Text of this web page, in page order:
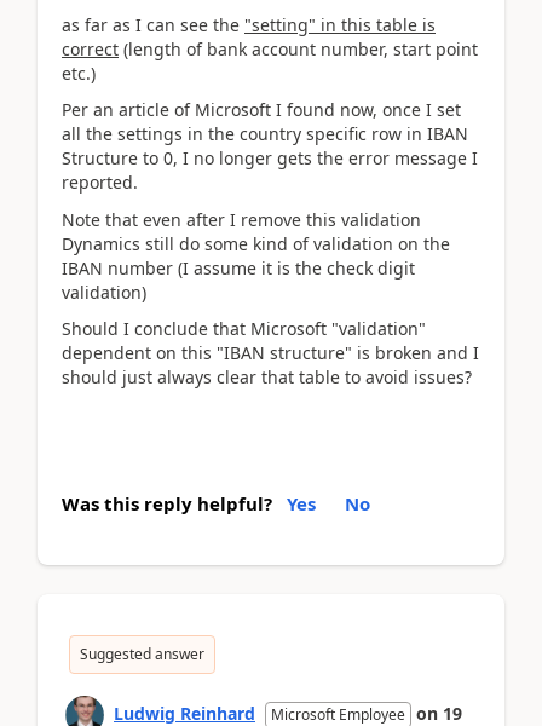
as far as I can see the "setting" in this table is
correct (length of bank account number, start point
etc.)
Per an article of Microsoft I found now, once I set
all the settings in the country specific row in IBAN
Structure to 0, I no longer gets the error message I
reported.
Note that even after I remove this validation
Dynamics still do some kind of validation on the
IBAN number (I assume it is the check digit
validation)
Should I conclude that Microsoft "validation"
dependent on this "IBAN structure" is broken and I
should just always clear that table to avoid issues?
Was this reply helpful? Yes No
Suggested answer
Ludwig Reinhard Microsoft Employee on 19